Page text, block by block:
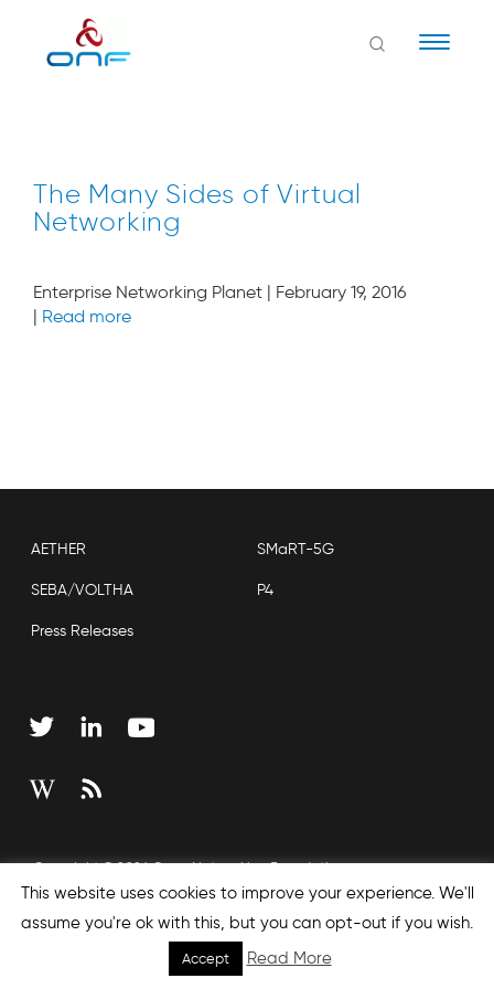
The Many Sides of Virtual
Networking
Enterprise Networking Planet | February 19, 2016
| Read more
AETHER SMaRT-5G
SEBA/VOLTHA P4
Press Releases
Copyright © 2026 Open Networking Foundation
This website uses cookies to improve your experience. We'll
assume you're ok with this, but you can opt-out if you wish.
Accept Read More